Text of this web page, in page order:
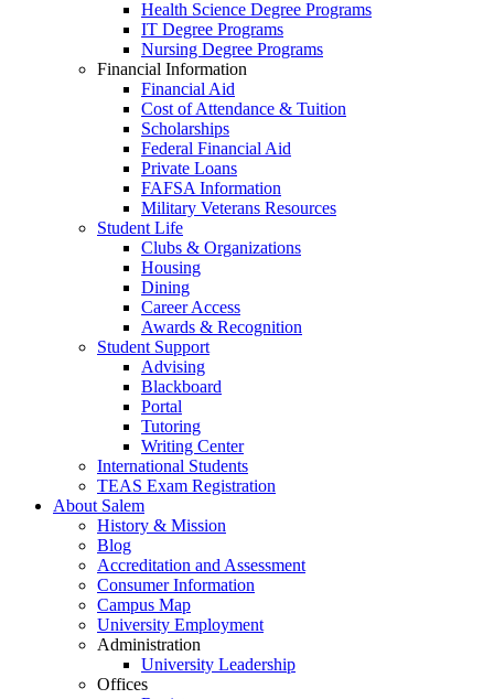
Health Science Degree Programs
IT Degree Programs
Nursing Degree Programs
Financial Information
Financial Aid
Cost of Attendance & Tuition
Scholarships
Federal Financial Aid
Private Loans
FAFSA Information
Military Veterans Resources
Student Life
Clubs & Organizations
Housing
Dining
Career Access
Awards & Recognition
Student Support
Advising
Blackboard
Portal
Tutoring
Writing Center
International Students
TEAS Exam Registration
About Salem
History & Mission
Blog
Accreditation and Assessment
Consumer Information
Campus Map
University Employment
Administration
University Leadership
Offices